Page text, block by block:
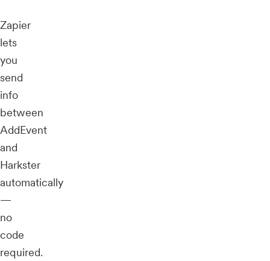
Zapier
lets
you
send
info
between
AddEvent
and
Harkster
automatically
—
no
code
required.